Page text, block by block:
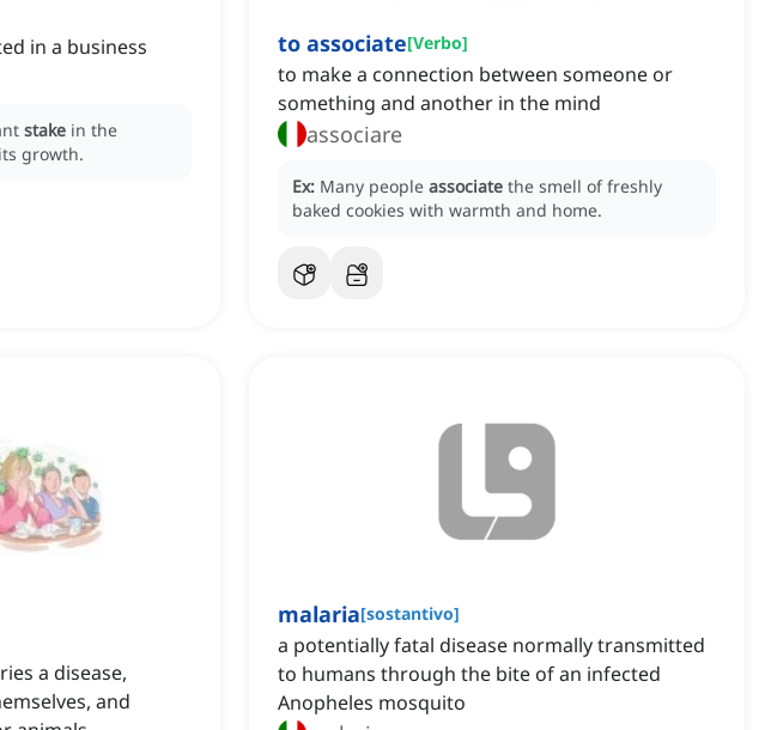
in a business
stake in the
growth.
to associate[Verbo]
to make a connection between someone or
something and another in the mind
associare
Ex: Many people associate the smell of freshly
baked cookies with warmth and home.
a disease,
and
malaria[sostantivo]
a potentially fatal disease normally transmitted
to humans through the bite of an infected
Anopheles mosquito